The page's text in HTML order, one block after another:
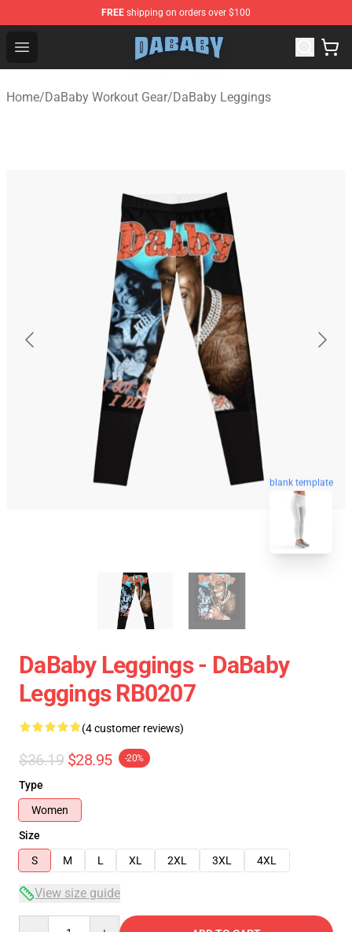
FREE shipping on orders over $100
Open menu
Dababy Store - Official Dababy Merchandise Shop
Home/DaBaby Workout Gear/DaBaby Leggings
blank template
DaBaby Leggings - DaBaby
Leggings RB0207
(4 customer reviews)
$36.19 $28.95 -20%
Type
Women
Size
S
M L XL 2XL 3XL 4XL
View size guide